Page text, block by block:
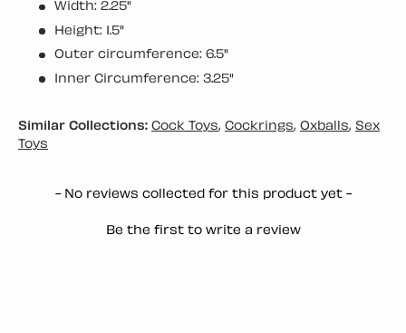
Width: 2.25"
Height: 1.5"
Outer circumference: 6.5"
Inner Circumference: 3.25"
Similar Collections: Cock Toys, Cockrings, Oxballs, Sex
Toys
- No reviews collected for this product yet -
Be the first to write a review
New content loaded